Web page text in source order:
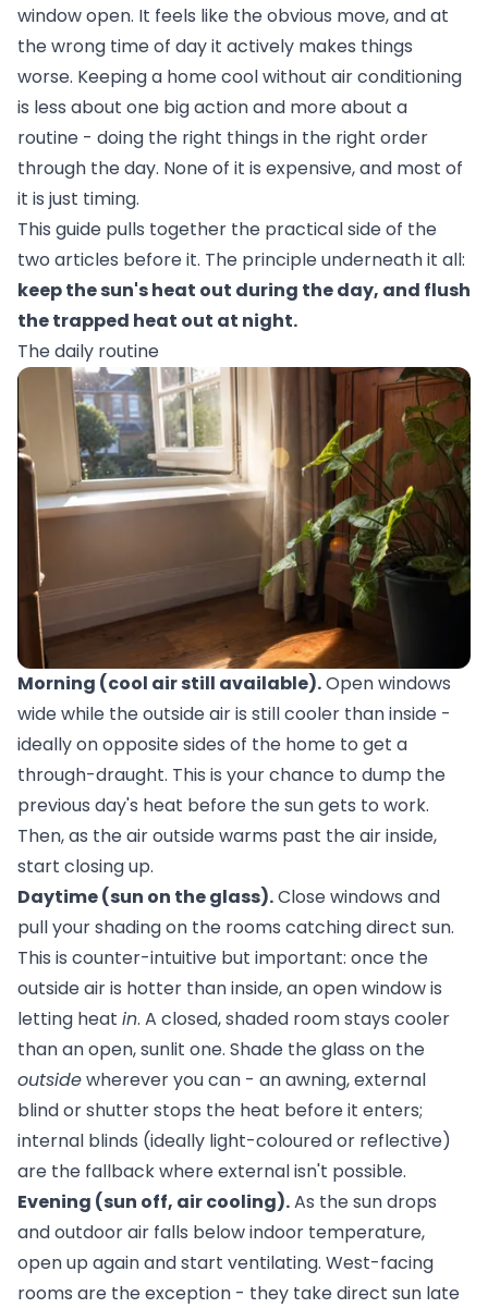
window open. It feels like the obvious move, and at
the wrong time of day it actively makes things
worse. Keeping a home cool without air conditioning
is less about one big action and more about a
routine - doing the right things in the right order
through the day. None of it is expensive, and most of
it is just timing.
This guide pulls together the practical side of the
two articles before it. The principle underneath it all:
keep the sun's heat out during the day, and flush
the trapped heat out at night.
The daily routine
Morning (cool air still available).Open windows
wide while the outside air is still cooler than inside -
ideally on opposite sides of the home to get a
through-draught. This is your chance to dump the
previous day's heat before the sun gets to work.
Then, as the air outside warms past the air inside,
start closing up.
Daytime (sun on the glass).Close windows and
pull your shading on the rooms catching direct sun.
This is counter-intuitive but important: once the
outside air is hotter than inside, an open window is
letting heat in. A closed, shaded room stays cooler
than an open, sunlit one. Shade the glass on the
outsidewherever you can - anawning, external
blind or shutter stops the heat before it enters;
internal blinds (ideally light-coloured or reflective)
are the fallback where external isn't possible.
Evening (sun off, air cooling).As the sun drops
and outdoor air falls below indoor temperature,
open up again and start ventilating. West-facing
rooms are the exception - they take direct sun late